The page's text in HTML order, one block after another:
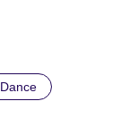
Dance